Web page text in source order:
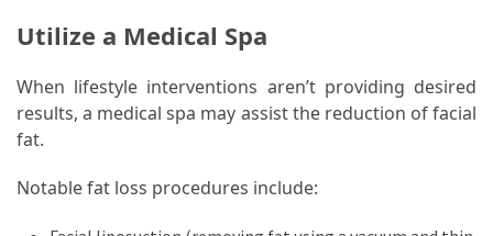
Utilize a Medical Spa
When lifestyle interventions aren’t providing desired
results, a medical spa may assist the reduction of facial
fat.
Notable fat loss procedures include: